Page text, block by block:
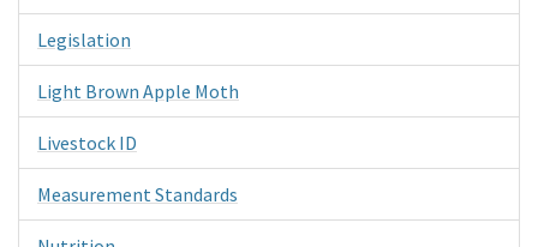
Legislation
Light Brown Apple Moth
Livestock ID
Measurement Standards